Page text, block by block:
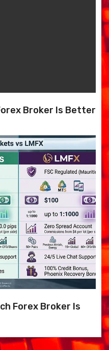
Broker Is Better
Forex Broker Is